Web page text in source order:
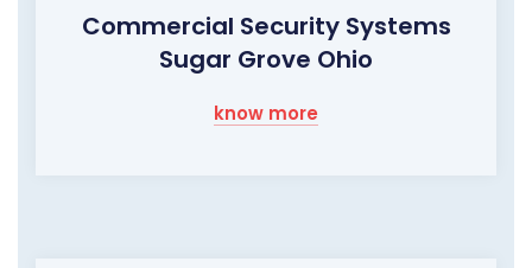
Commercial Security Systems
Sugar Grove Ohio
know more